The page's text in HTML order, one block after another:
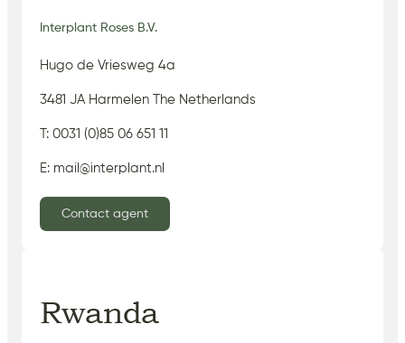
Interplant Roses B.V.
Hugo de Vriesweg 4a
3481 JA Harmelen The Netherlands
T: 0031 (0)85 06 651 11
E: mail@interplant.nl
Contact agent
Rwanda